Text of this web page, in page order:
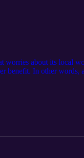
about its local
benefit. In other words,
well-known for
CEOs alone will not